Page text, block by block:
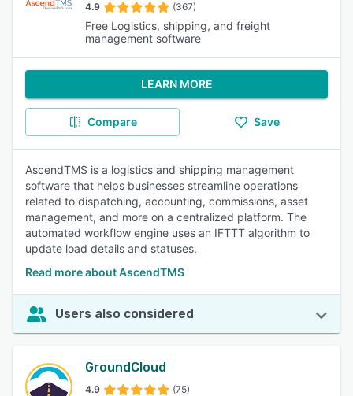
4.9 (367)
Free Logistics, shipping, and freight
management software
LEARN MORE
Compare Save
AscendTMS is a logistics and shipping management
software that helps businesses streamline operations
related to dispatching, accounting, commissions, asset
management, and more on a centralized platform. The
automated workflow engine uses an IFTTT algorithm to
update load details and statuses.
Read more about AscendTMS
Users also considered
GroundCloud
4.9 (75)